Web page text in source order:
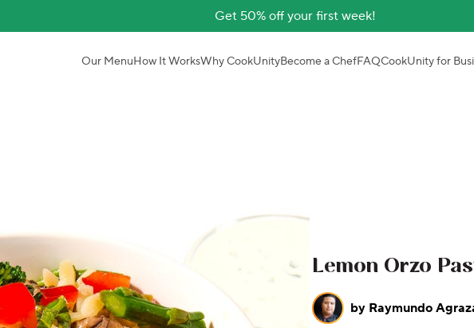
Get 50% off your first week!
Our MenuHow It WorksWhy CookUnityBecome a ChefFAQCookUnity for
Lemon Orzo
by Raymundo